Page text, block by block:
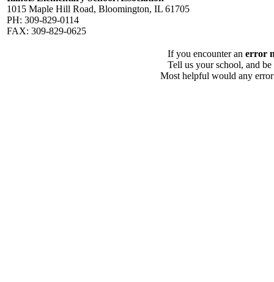
1015 Maple Hill Road, Bloomington, IL 61705
PH: 309-829-0114
FAX: 309-829-0625
If you encounter an error
Tell us your school, and
Most helpful would any